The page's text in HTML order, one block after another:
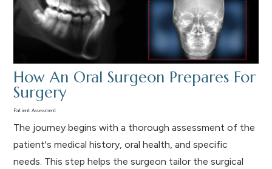
How An Oral Surgeon Prepares For
Surgery
Patient Assessment
The journey begins with a thorough assessment of the
patient's medical history, oral health, and specific
needs. This step helps the surgeon tailor the surgical